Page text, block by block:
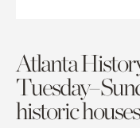
Atlanta
historic